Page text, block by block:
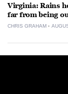
Virginia: Rains
far from being
CHRIS GRAHAM